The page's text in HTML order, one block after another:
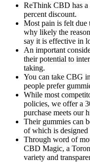
ReThink CBD has a
percent discount.
Most pain is felt
why likely the
say it is effective in
An important
their potential to
taking.
You can take CBG
people prefer
While most
policies, we offer a
purchase meets our
Their gummies can
of which is
Through word of
CBD Magic, a
variety and